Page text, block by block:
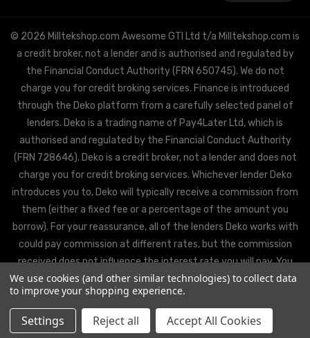
© 2026 Milltekshop.com Awesome GTI Ltd t/a Milltekshop.com is
a credit broker, not a lender and is authorised and regulated by
the Financial Conduct Authority (FRN 650745). We do not
charge you for credit broking services. Finance is introduced
through the Deko platform from a carefully selected panel of
lenders. Deko is a trading name of Pay4Later Ltd, which is
authorised and regulated by the Financial Conduct Authority
(FRN 728646). Deko is a credit broker, not a lender and does not
charge you for credit broking services. Whichever lender Deko
introduces you to, Deko will typically receive a commission from
them (either a fixed fee or a percentage of the amount you
borrow). For your reassurance, all of the lenders Deko works with
could pay commission at different rates, but the commission
received does not influence the interest rate you will pay. You
will be offered the best rate available from Deko’s partner
lenders, based on the lenders’ decision policies.
We use cookies (and other similar technologies) to collect data
to improve your shopping experience.
Settings Reject all Accept All Cookies